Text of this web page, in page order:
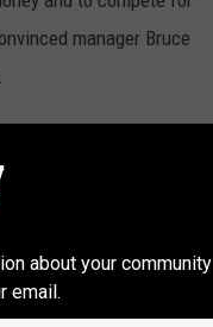
manager Bruce
contract this
would push their
financial burden? Of
about your community
email.